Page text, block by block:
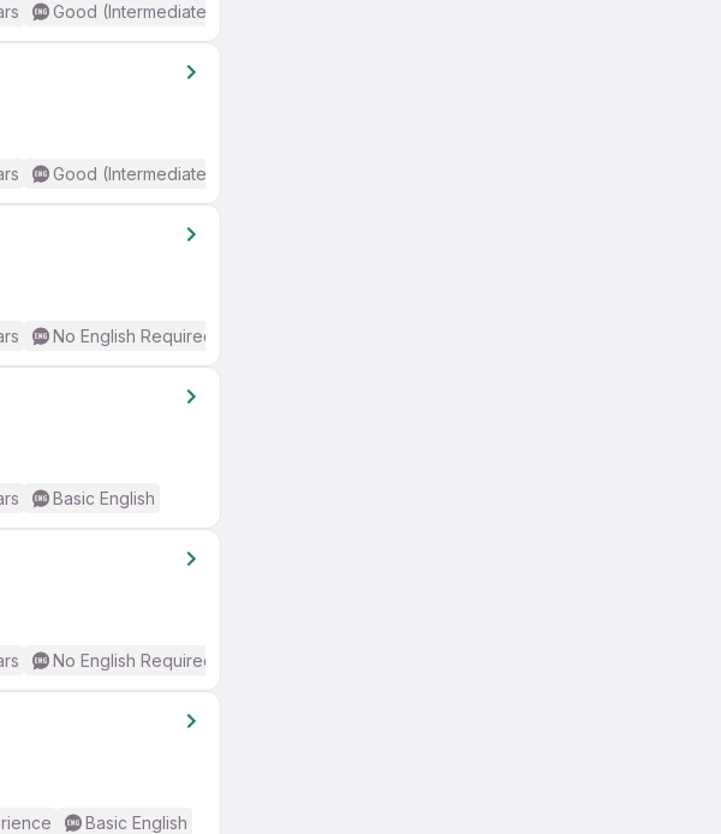
Good (Intermediate / Advanced) English
Good (Intermediate / Advanced) English
No English Required
Basic English
No English Required
Basic English